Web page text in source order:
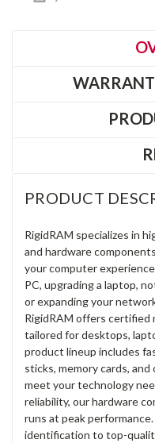
PRODUCT
RigidRAM specializes in
and hardware
your computer
PC, upgrading a laptop,
or expanding your
RigidRAM offers certified
tailored for desktops,
product lineup includes
sticks, memory cards,
meet your technology
reliability, our hardware
runs at peak
identification to top-